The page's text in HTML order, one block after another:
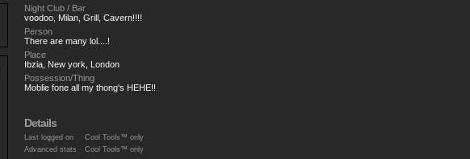
Night Club / Bar
voodoo, Milan, Grill, Cavern!!!!
Person
There are many lol....!
Place
Ibzia, New york, London
Possession/Thing
Moblie fone all my thong's HEHE!!
Details
Last logged on
Cool Tools™ only
Advanced stats
Cool Tools™ only